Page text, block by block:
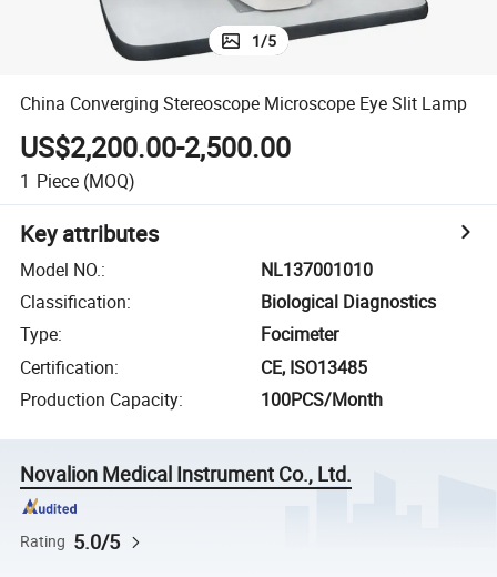
1/5
China Converging Stereoscope Microscope Eye Slit Lamp
US$2,200.00-2,500.00
1 Piece (MOQ)
Key attributes
Model NO.:
NL137001010
Classification:
Biological Diagnostics
Type:
Focimeter
Certification:
CE, ISO13485
Production Capacity: 100PCS/Month
Novalion Medical Instrument Co., Ltd.
Rating 5.0/5